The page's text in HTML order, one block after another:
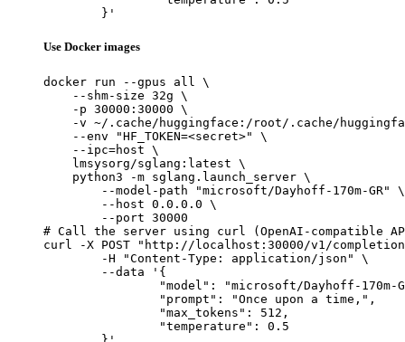
	}'
Use Docker images
docker run --gpus all \
    --shm-size 32g \
    -p 30000:30000 \
-v ~/.cache/huggingface:/root/.cache/
    --env "HF_TOKEN=<secret>" \
    --ipc=host \
    lmsysorg/sglang:latest \
    python3 -m sglang.launch_server \
        --model-path "microsoft/Dayhoff-170m-GR" \
        --host 0.0.0.0 \
        --port 30000
# Call the server using curl (OpenAI-compatible
curl -X POST "http://localhost:30000/v1/